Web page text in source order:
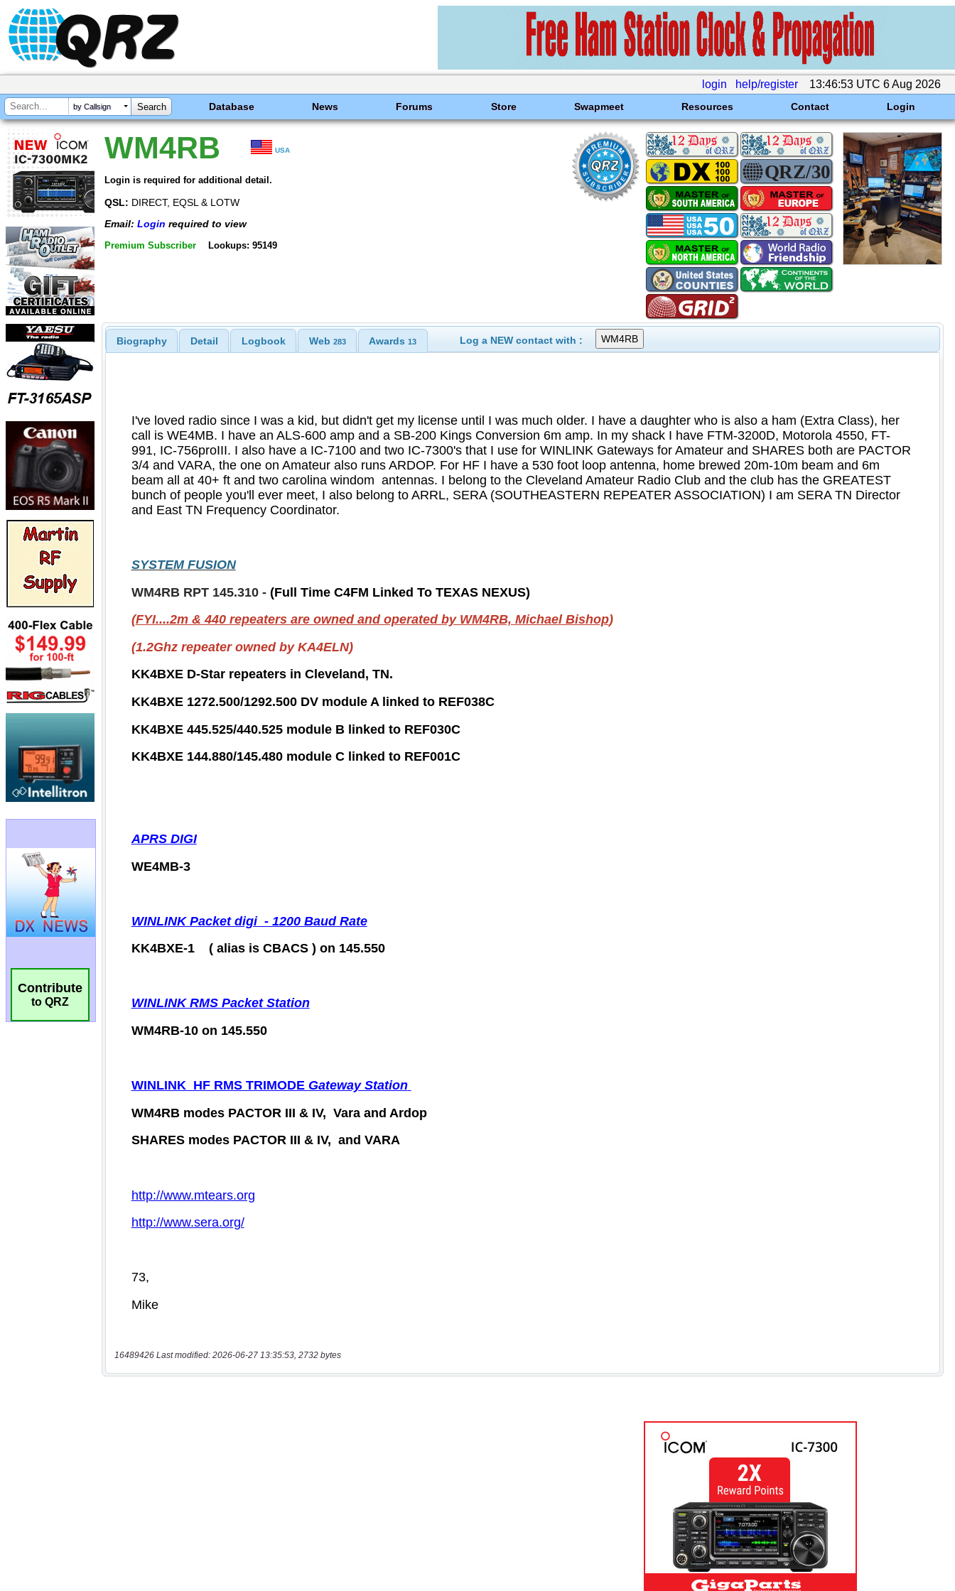
login help/register 13:46:53 UTC 6 Aug 2026
by Callsign Database News Forums Store Swapmeet Resources Contact Login
Contribute
to QRZ
WM4RB USA
Login is required for additional detail.
QSL: DIRECT, EQSL & LOTW
Email: Login required to view
Premium Subscriber Lookups: 95149
Biography Detail Logbook Web 283 Awards13 Log a NEW contact with :
16489426 Last modified: 2026-06-27 13:35:53, 2732 bytes